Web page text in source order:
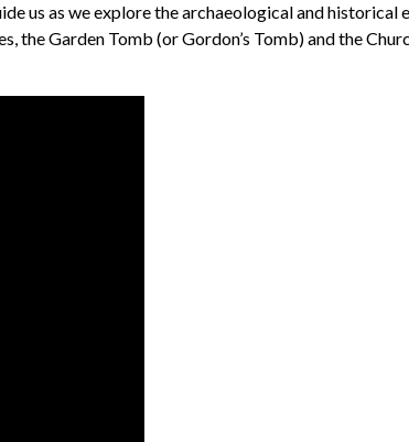
us as we explore the archaeological and historical
the Garden Tomb (or Gordon’s Tomb) and the